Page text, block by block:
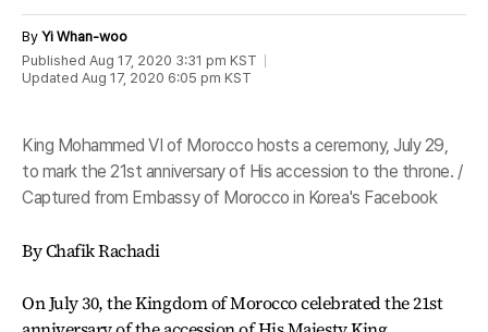
By Yi Whan-woo
Published Aug 17, 2020 3:31 pm KST
Updated Aug 17, 2020 6:05 pm KST
King Mohammed VI of Morocco hosts a ceremony, July 29,
to mark the 21st anniversary of His accession to the throne. /
Captured from Embassy of Morocco in Korea's Facebook
By Chafik Rachadi
On July 30, the Kingdom of Morocco celebrated the 21st